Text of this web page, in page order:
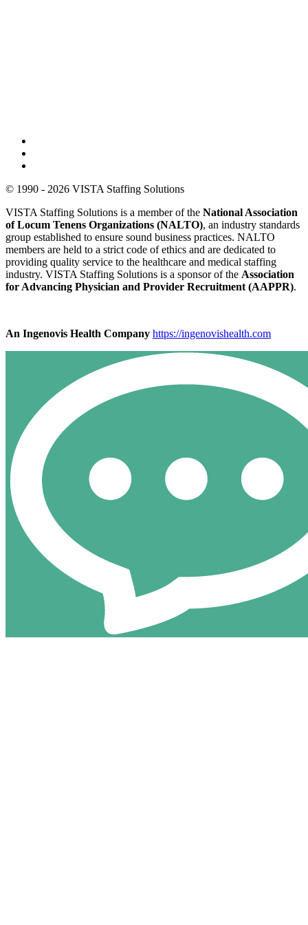
© 1990 - 2026 VISTA Staffing Solutions
VISTA Staffing Solutions is a member of the National Association
of Locum Tenens Organizations (NALTO), an industry standards
group established to ensure sound business practices. NALTO
members are held to a strict code of ethics and are dedicated to
providing quality service to the healthcare and medical staffing
industry. VISTA Staffing Solutions is a sponsor of the Association
for Advancing Physician and Provider Recruitment (AAPPR).
An Ingenovis Health Company https://ingenovishealth.com